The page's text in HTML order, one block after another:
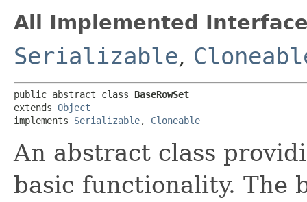
All Implemented
Serializable,
public abstract class BaseRowSet
extends Object
implements Serializable, Cloneable
An abstract class
basic functionality. The